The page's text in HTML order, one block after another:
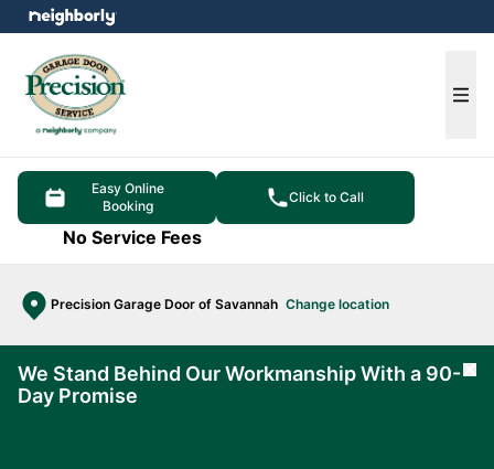
Easy Online
Booking
Click to Call
No Service Fees
Precision Garage Door of Savannah Change location
menu
We Stand Behind Our Workmanship With a 90-
Day Promise